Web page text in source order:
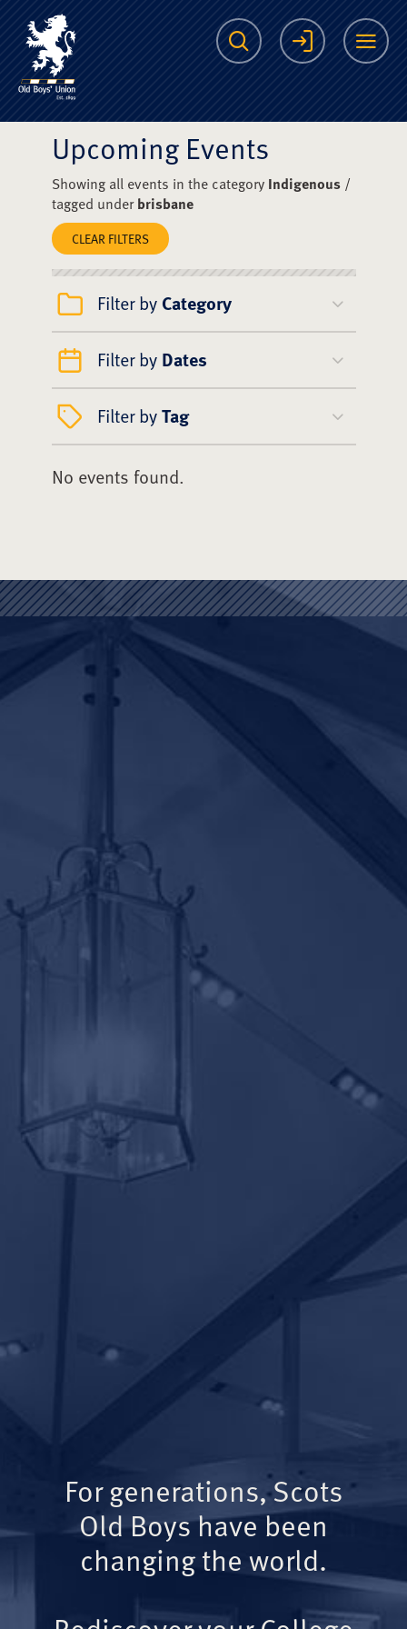
The Scots College
Search Login
Upcoming Events
Showing all events in the category Indigenous/
tagged underbrisbane
CLEAR FILTERS
Filter by Category
Filter by Dates
Filter byTag
No events found.
For generations, Scots
Old Boys have been
changing the world.